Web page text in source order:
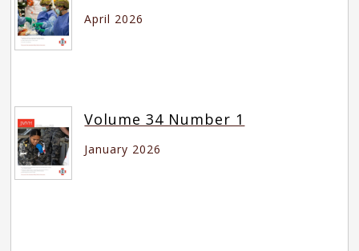
April 2026
Volume 34 Number 1
January 2026